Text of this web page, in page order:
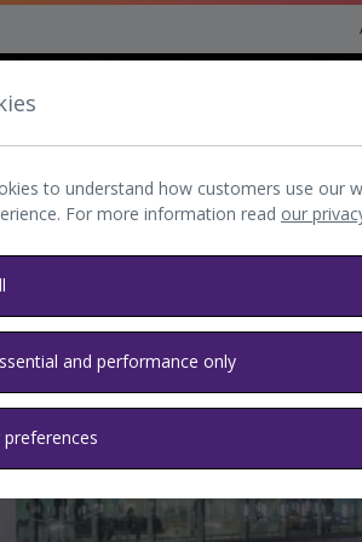
and directions
to understand how customers use our
For more information read our
and performance only
preferences